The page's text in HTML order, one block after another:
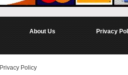
About Us Privacy
Privacy Policy